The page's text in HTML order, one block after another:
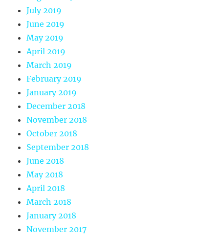
July 2019
June 2019
May 2019
April 2019
March 2019
February 2019
January 2019
December 2018
November 2018
October 2018
September 2018
June 2018
May 2018
April 2018
March 2018
January 2018
November 2017